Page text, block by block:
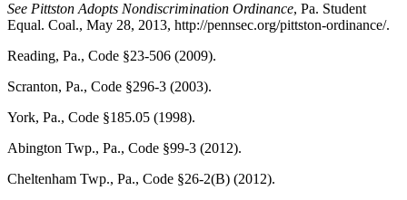
See Pittston Adopts Nondiscrimination Ordinance, Pa. Student
Equal. Coal., May 28, 2013, http://pennsec.org/pittston-ordinance/.
Reading, Pa., Code §23-506 (2009).
Scranton, Pa., Code §296-3 (2003).
York, Pa., Code §185.05 (1998).
Abington Twp., Pa., Code §99-3 (2012).
Cheltenham Twp., Pa., Code §26-2(B) (2012).